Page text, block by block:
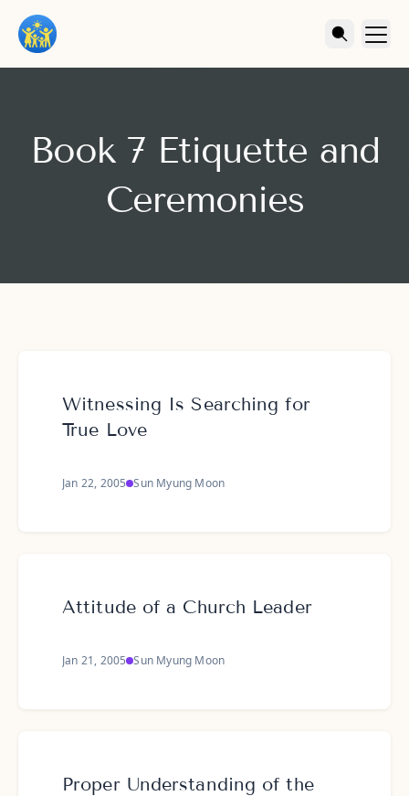
Book 7 Etiquette and
Ceremonies
Witnessing Is Searching for
True Love
Jan 22, 2005 Sun Myung Moon
Attitude of a Church Leader
Jan 21, 2005 Sun Myung Moon
Proper Understanding of the